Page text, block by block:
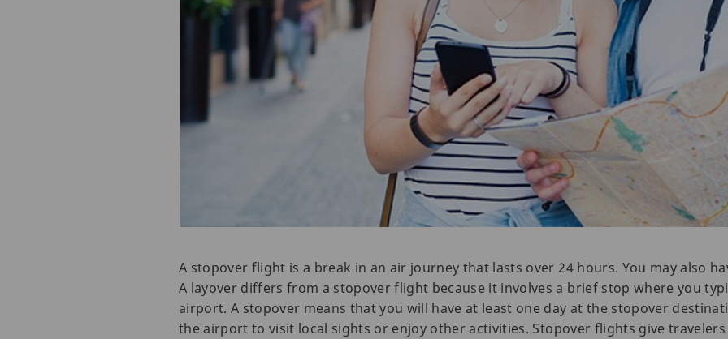
A stopover flight is a break in an air journey that lasts over 24 hours. You may also
A layover differs from a stopover flight because it involves a brief stop where you
airport. A stopover means that you will have at least one day at the stopover
the airport to visit local sights or enjoy other activities. Stopover flights give